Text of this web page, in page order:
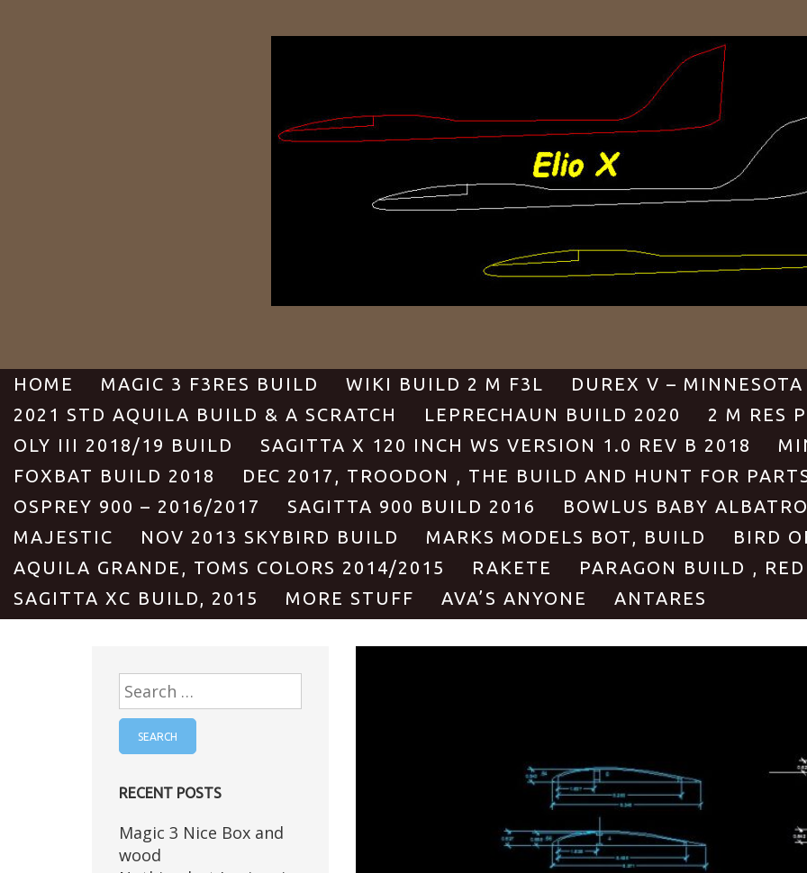
HOME MAGIC 3 F3RES BUILD WIKI BUILD 2 M F3L
DUREX V – MINNESOTA
2021 STD AQUILA BUILD & A SCRATCH
LEPRECHAUN BUILD 2020
2 M RES
OLY III 2018/19 BUILD
SAGITTA X 120 INCH WS VERSION 1.0 REV B 2018
FOXBAT BUILD 2018
DEC 2017, TROODON , THE BUILD AND HUNT FOR
OSPREY 900 – 2016/2017
SAGITTA 900 BUILD 2016
BOWLUS BABY
MAJESTIC
NOV 2013 SKYBIRD BUILD MARKS MODELS BOT, BUILD
BIRD
AQUILA GRANDE, TOMS COLORS 2014/2015
RAKETE
PARAGON BUILD ,
SAGITTA XC BUILD, 2015
MORE STUFF AVA’S ANYONE ANTARES
Search
for:
RECENT POSTS
Magic 3 Nice Box and
wood